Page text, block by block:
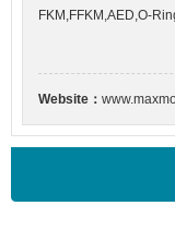
FKM,FFKM,AED,O-
Website：